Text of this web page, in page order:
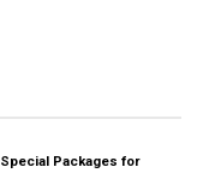
Packages for